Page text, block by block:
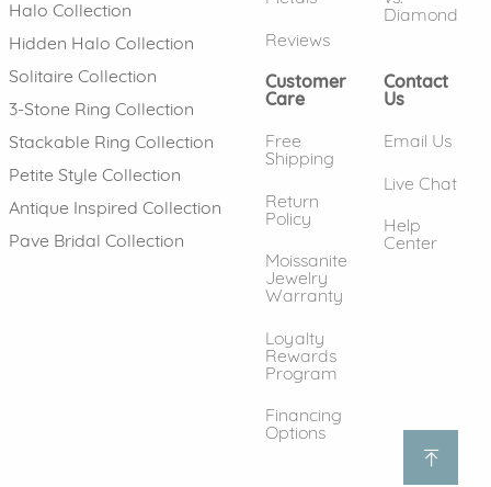
Halo Collection
Hidden Halo Collection
Solitaire Collection
3-Stone Ring Collection
Stackable Ring Collection
Petite Style Collection
Antique Inspired Collection
Pave Bridal Collection
Reviews
Diamond
Customer
Care
Free
Shipping
Return
Policy
Moissanite
Jewelry
Warranty
Loyalty
Rewards
Program
Financing
Options
Contact
Us
Email Us
Live Chat
Help
Center